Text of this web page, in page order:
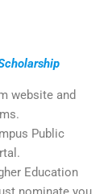
website and
Public
Education